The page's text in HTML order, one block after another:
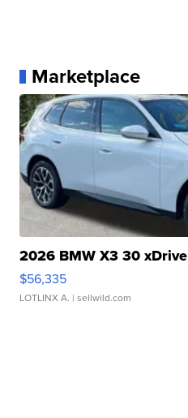
Marketplace
2026 BMW X3 30 xDrive
$56,335
LOTLINX A. | sellwild.com